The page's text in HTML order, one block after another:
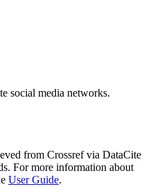
social media networks.
from Crossref via DataCite
For more information about
User Guide.